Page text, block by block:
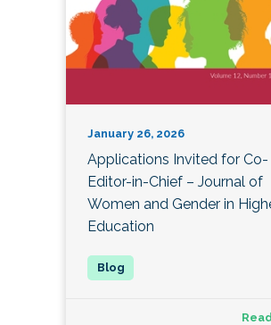
January 26, 2026
Applications Invited for Co-
Editor-in-Chief – Journal of
Women and Gender in
Education